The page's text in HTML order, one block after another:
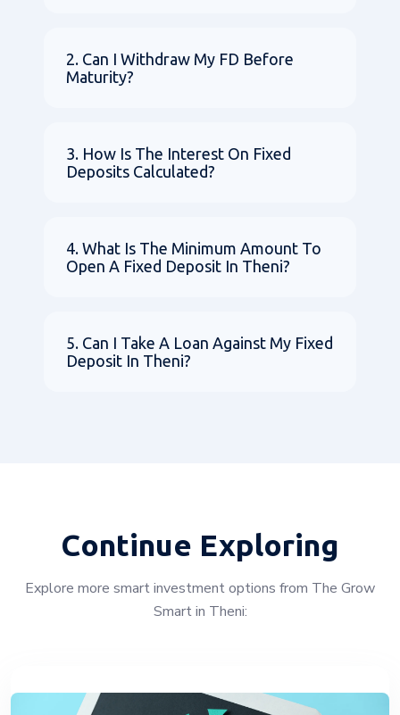
2. Can I Withdraw My FD Before
Maturity?
3. How Is The Interest On Fixed
Deposits Calculated?
4. What Is The Minimum Amount To
Open A Fixed Deposit In Theni?
5. Can I Take A Loan Against My Fixed
Deposit In Theni?
Continue Exploring
Explore more smart investment options from The Grow
Smart in Theni: